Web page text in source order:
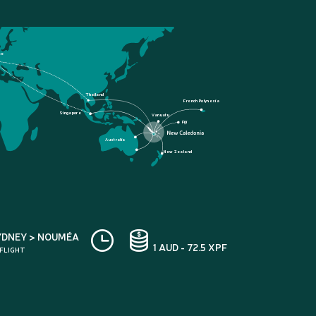
French Polynesia
Fiji
New Zealand
Australia
Singapore
Thailand
Vanuatu
> NOUMÉA
1 AUD - 72.5 XPF